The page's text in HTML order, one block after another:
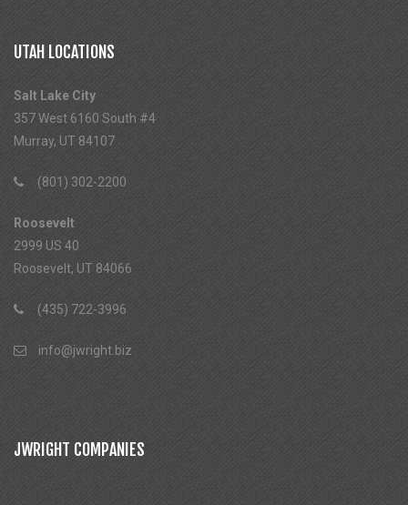
UTAH LOCATIONS
Salt Lake City
357 West 6160 South #4
Murray, UT 84107
(801) 302-2200
Roosevelt
2999 US 40
Roosevelt, UT 84066
(435) 722-3996
info@jwright.biz
JWRIGHT COMPANIES